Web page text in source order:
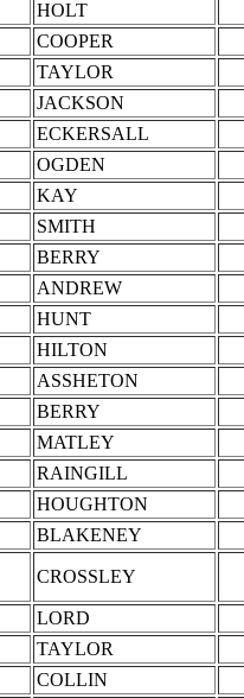
HOLT
COOPER
TAYLOR
JACKSON
ECKERSALL
OGDEN
KAY
SMITH
BERRY
ANDREW
HUNT
HILTON
ASSHETON
BERRY
MATLEY
RAINGILL
HOUGHTON
BLAKENEY
CROSSLEY
LORD
TAYLOR
COLLIN